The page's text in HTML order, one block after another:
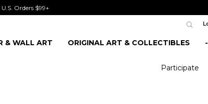
Orders $99+
& WALL ART ORIGINAL ART & COLLECTIBLES -
Participate